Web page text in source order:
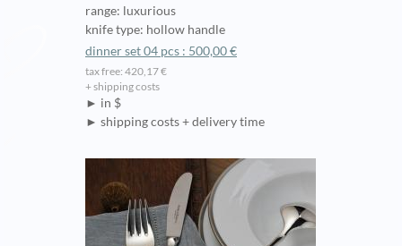
range: luxurious
knife type: hollow handle
dinner set 04 pcs : 500,00 €
tax free: 420,17 €
+ shipping costs
► in $
► shipping costs + delivery time